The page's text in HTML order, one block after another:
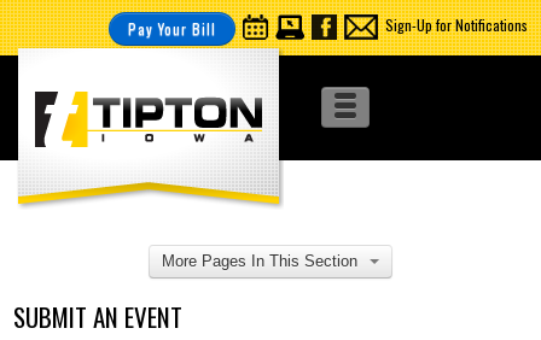
Pay Your Bill Sign-Up for Notifications
More Pages In This Section
SUBMIT AN EVENT